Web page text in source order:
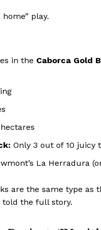
home” play.
in the Caborca Gold
Only 3 out of 10 juicy
La Herradura
are the same type
told the full story.